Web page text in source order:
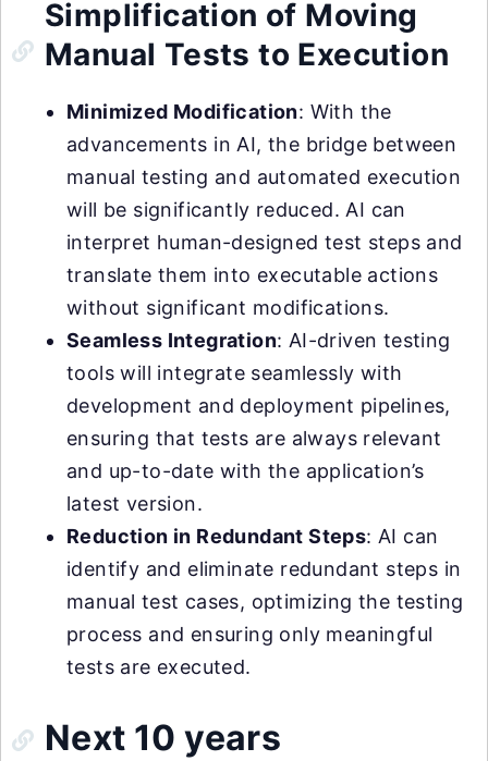
Simplification of Moving
Manual Tests to Execution
Minimized Modification: With the
advancements in AI, the bridge between
manual testing and automated execution
will be significantly reduced. AI can
interpret human-designed test steps and
translate them into executable actions
without significant modifications.
Seamless Integration: AI-driven testing
tools will integrate seamlessly with
development and deployment pipelines,
ensuring that tests are always relevant
and up-to-date with the application’s
latest version.
Reduction in Redundant Steps: AI can
identify and eliminate redundant steps in
manual test cases, optimizing the testing
process and ensuring only meaningful
tests are executed.
Next 10 years